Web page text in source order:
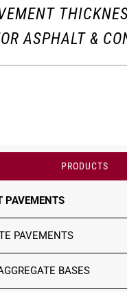
ASPHALT &
PRODUCTS
PAVEMENTS
PAVEMENTS
BASES